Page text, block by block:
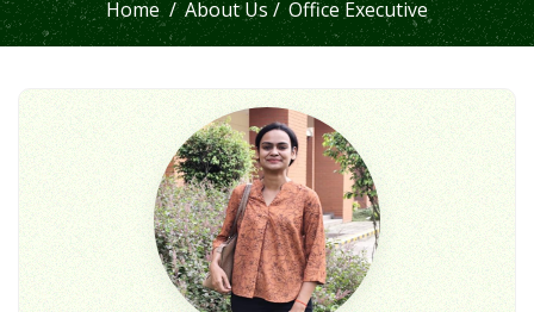
Home /About Us / Office Executive